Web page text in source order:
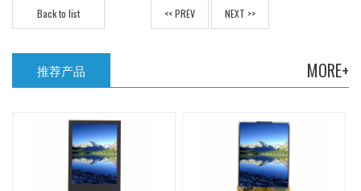
Back to list << PREV NEXT >>
推荐产品 MORE+